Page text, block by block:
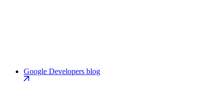
Google Developers blog